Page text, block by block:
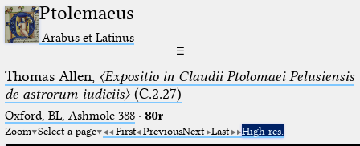
Ptolemaeus
Arabus et Latinus
☰
Thomas Allen, 〈Expositio in Claudii Ptolomaei Pelusiensis
de astrorum iudiciis〉(C.2.27)
Oxford, BL, Ashmole 388· 80r
Zoom Select a page First PreviousNext Last High res.